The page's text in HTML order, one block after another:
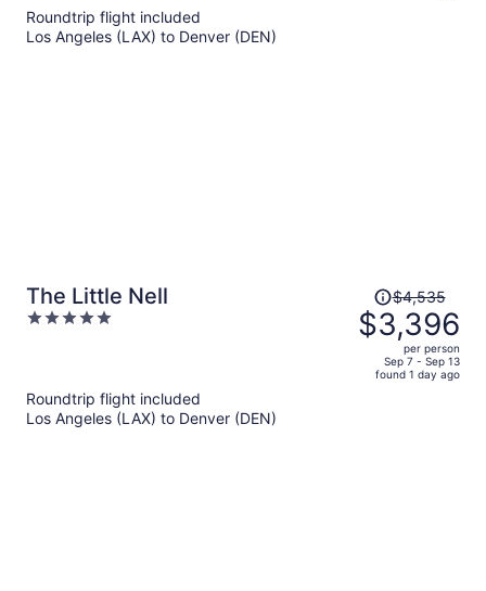
Roundtrip flight included
Los Angeles (LAX) to Denver (DEN)
The Little Nell
5
Price
was
$4,535,
price
$4,535
$3,396
per person
Sep 7 - Sep 13
found 1 day ago
Roundtrip flight included
Los Angeles (LAX) to Denver (DEN)